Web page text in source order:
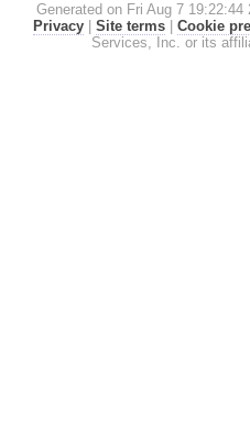
Generated on Fri Aug 7 19:22:44
Privacy
Site terms Cookie
Services, Inc. or its